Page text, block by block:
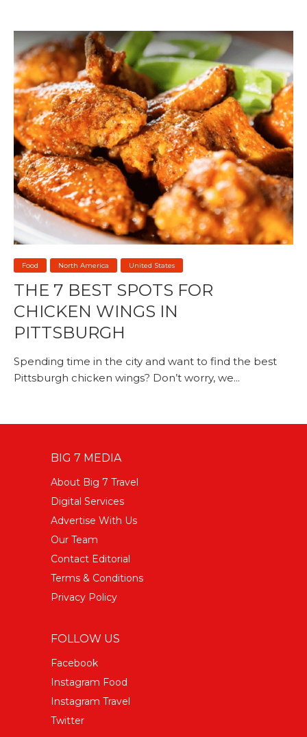
Food North America United States
THE 7 BEST SPOTS FOR
CHICKEN WINGS IN
PITTSBURGH
Spending time in the city and want to find the best
Pittsburgh chicken wings? Don’t worry, we...
BIG 7 MEDIA
About Big 7 Travel
Digital Services
Advertise With Us
Our Team
Contact Editorial
Terms & Conditions
Privacy Policy
FOLLOW US
Facebook
Instagram Food
Instagram Travel
Twitter